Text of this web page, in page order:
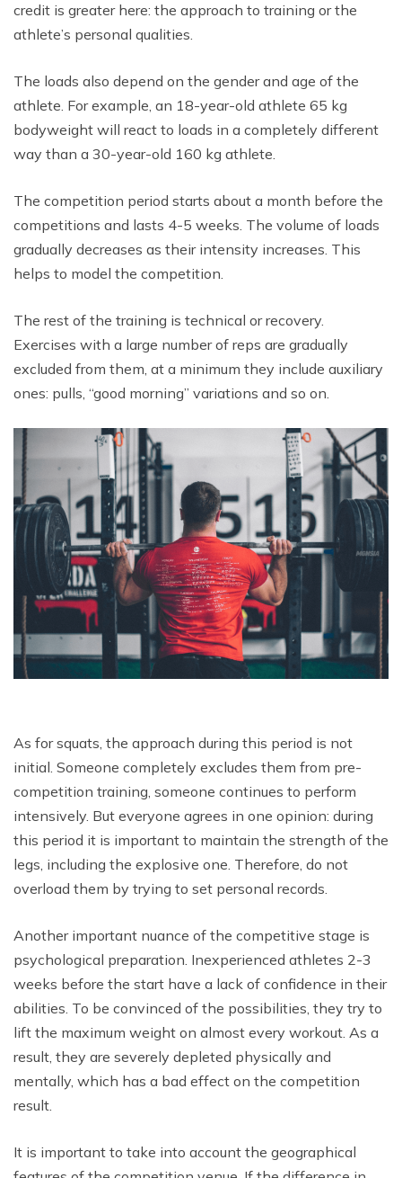
credit is greater here: the approach to training or the
athlete’s personal qualities.
The loads also depend on the gender and age of the
athlete. For example, an 18-year-old athlete 65 kg
bodyweight will react to loads in a completely different
way than a 30-year-old 160 kg athlete.
The competition period starts about a month before the
competitions and lasts 4-5 weeks. The volume of loads
gradually decreases as their intensity increases. This
helps to model the competition.
The rest of the training is technical or recovery.
Exercises with a large number of reps are gradually
excluded from them, at a minimum they include auxiliary
ones: pulls, “good morning” variations and so on.
As for squats, the approach during this period is not
initial. Someone completely excludes them from pre-
competition training, someone continues to perform
intensively. But everyone agrees in one opinion: during
this period it is important to maintain the strength of the
legs, including the explosive one. Therefore, do not
overload them by trying to set personal records.
Another important nuance of the competitive stage is
psychological preparation. Inexperienced athletes 2-3
weeks before the start have a lack of confidence in their
abilities. To be convinced of the possibilities, they try to
lift the maximum weight on almost every workout. As a
result, they are severely depleted physically and
mentally, which has a bad effect on the competition
result.
It is important to take into account the geographical